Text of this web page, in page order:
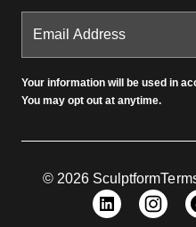
Your information will be used in
You may opt out at anytime.
© 2026 Sculptform